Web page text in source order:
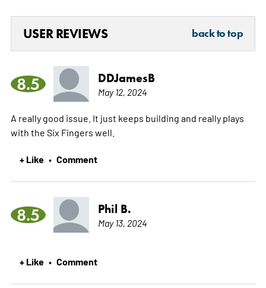
USER REVIEWS back to top
8.5 DDJamesB
May 12, 2024
A really good issue. It just keeps building and really plays
with the Six Fingers well.
+ Like • Comment
8.5 Phil B.
May 13, 2024
+ Like • Comment